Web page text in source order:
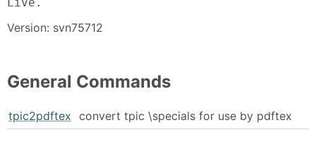
Version: svn75712
General Commands
tpic2pdftex convert tpic \specials for use by pdftex